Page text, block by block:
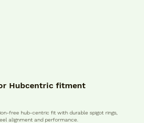
Hubcentric fitment
free hub-centric fit with durable spigot rings,
alignment and performance.